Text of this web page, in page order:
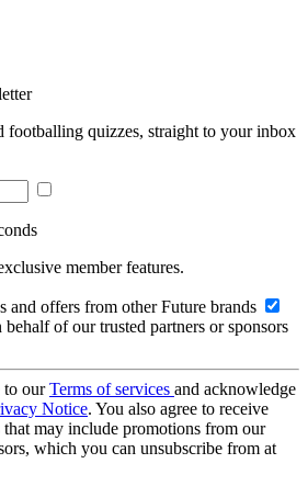
footballing quizzes, straight to your inbox
member features.
and offers from other Future brands
of our trusted partners or sponsors
to ourTerms of services and acknowledge
Notice. You also agree to receive
may include promotions from our
which you can unsubscribe from at